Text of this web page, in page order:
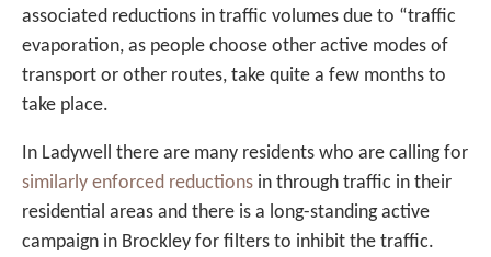
associated reductions in traffic volumes due to “traffic
evaporation, as people choose other active modes of
transport or other routes, take quite a few months to
take place.
In Ladywell there are many residents who are calling for
similarly enforced reductions in through traffic in their
residential areas and there is a long-standing active
campaign in Brockley for filters to inhibit the traffic.